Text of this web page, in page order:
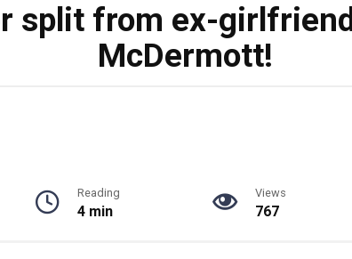
split from ex-
McDermott!
Reading
4 min
Views
767